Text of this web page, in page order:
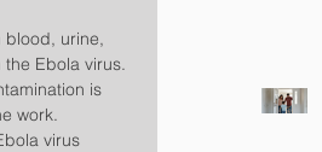
blood, urine,
Ebola virus.
is
work.
virus